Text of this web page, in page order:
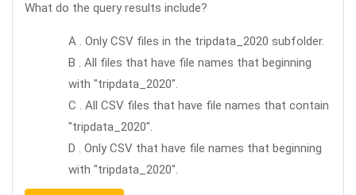
What do the query results include?
A . Only CSV files in the tripdata_2020 subfolder.
B . All files that have file names that beginning
with "tripdata_2020".
C . All CSV files that have file names that contain
"tripdata_2020".
D . Only CSV that have file names that beginning
with "tripdata_2020".